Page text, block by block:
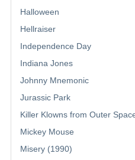
Halloween
Hellraiser
Independence Day
Indiana Jones
Johnny Mnemonic
Jurassic Park
Killer Klowns from Outer
Mickey Mouse
Misery (1990)